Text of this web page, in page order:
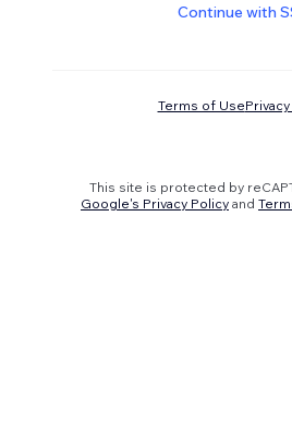
Continue with
Terms of Use
This site is protected by
Google's Privacy Policy and